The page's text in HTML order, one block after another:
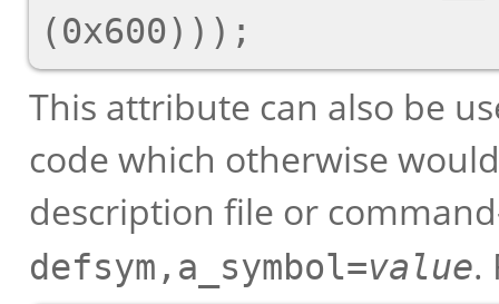
This attribute can also be
code which otherwise
description file or
defsym,a_symbol=value.